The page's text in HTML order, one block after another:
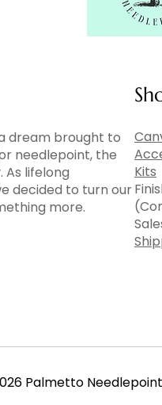
dream brought to
needlepoint, the
As lifelong
decided to turn our
more.
Kits
Palmetto